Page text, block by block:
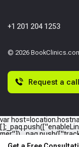
© 2026
+1 201 204 1253
Request a call
var
e="//"+host+"/